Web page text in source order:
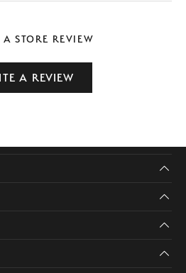
A STORE REVIEW
A REVIEW